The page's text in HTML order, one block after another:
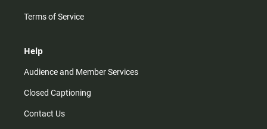
Terms of Service
Help
Audience and Member Services
Closed Captioning
Contact Us